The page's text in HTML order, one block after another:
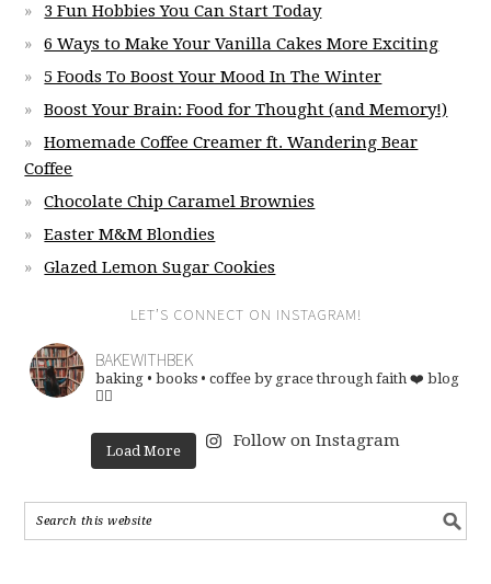
3 Fun Hobbies You Can Start Today
6 Ways to Make Your Vanilla Cakes More Exciting
5 Foods To Boost Your Mood In The Winter
Boost Your Brain: Food for Thought (and Memory!)
Homemade Coffee Creamer ft. Wandering Bear
Coffee
Chocolate Chip Caramel Brownies
Easter M&M Blondies
Glazed Lemon Sugar Cookies
LET’S CONNECT ON INSTAGRAM!
BAKEWITHBEK
baking • books • coffee by grace through faith ❤️ blog
👇🏽
Load More
Follow on Instagram